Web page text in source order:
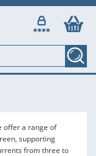
offer a range of
supporting
from three to